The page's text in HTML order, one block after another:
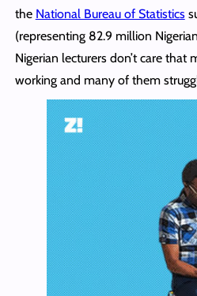
the National Bureau of Statistics
(representing 82.9 million
Nigerian lecturers don’t care that
working and many of them